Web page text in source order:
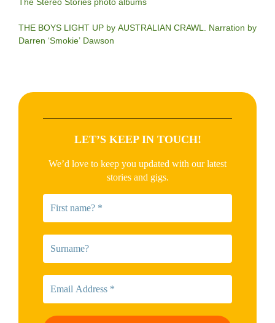
The Stereo Stories photo albums
THE BOYS LIGHT UP by AUSTRALIAN CRAWL. Narration by
Darren ‘Smokie’ Dawson
LET’S KEEP IN TOUCH!
We’d love to keep you updated with our latest
stories and gigs.